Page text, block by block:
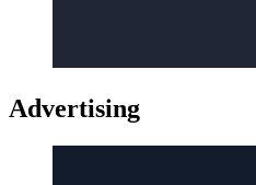
Advertising